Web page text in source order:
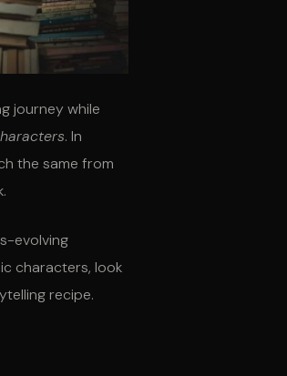
journey while
. In
the same from
evolving
characters, look
recipe.